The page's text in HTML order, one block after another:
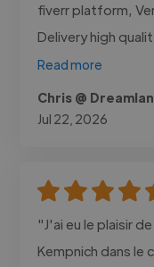
fiverr platform,
Delivery high
Read more
Chris @
Jul 22, 2026
"J'ai eu le plaisir
Kempnich dans le